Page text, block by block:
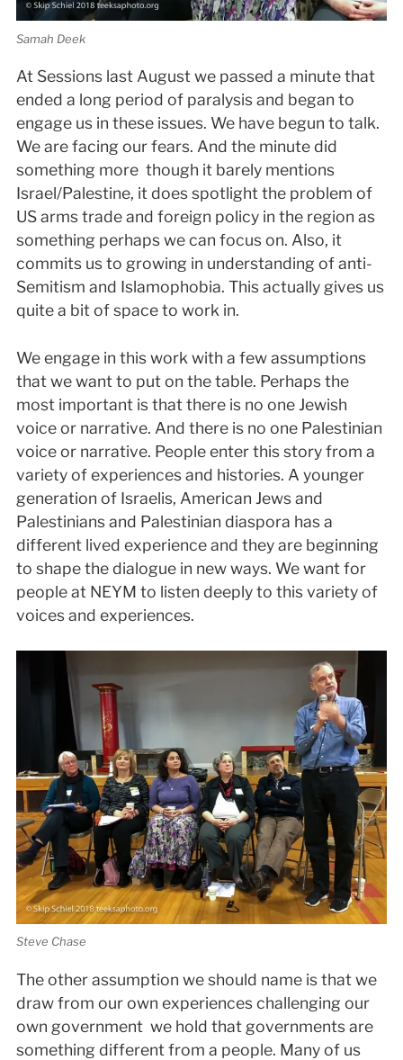
Samah Deek
At Sessions last August we passed a minute that
ended a long period of paralysis and began to
engage us in these issues. We have begun to talk.
We are facing our fears. And the minute did
something more ­ though it barely mentions
Israel/Palestine, it does spotlight the problem of
US arms trade and foreign policy in the region as
something perhaps we can focus on. Also, it
commits us to growing in understanding of anti­
Semitism and Islamophobia. This actually gives us
quite a bit of space to work in.
We engage in this work with a few assumptions
that we want to put on the table. Perhaps the
most important is that there is no one Jewish
voice or narrative. And there is no one Palestinian
voice or narrative. People enter this story from a
variety of experiences and histories. A younger
generation of Israelis, American Jews and
Palestinians and Palestinian diaspora has a
different lived experience and they are beginning
to shape the dialogue in new ways. We want for
people at NEYM to listen deeply to this variety of
voices and experiences.
Steve Chase
The other assumption we should name is that we
draw from our own experiences challenging our
own government ­ we hold that governments are
something different from a people. Many of us